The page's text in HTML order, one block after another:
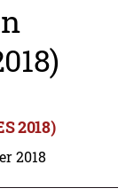
2018)
2018